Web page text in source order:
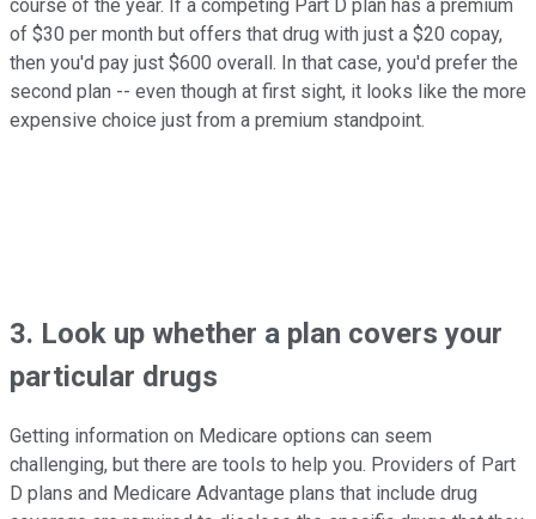
course of the year. If a competing Part D plan has a premium
of $30 per month but offers that drug with just a $20 copay,
then you'd pay just $600 overall. In that case, you'd prefer the
second plan -- even though at first sight, it looks like the more
expensive choice just from a premium standpoint.
3. Look up whether a plan covers your
particular drugs
Getting information on Medicare options can seem
challenging, but there are tools to help you. Providers of Part
D plans and Medicare Advantage plans that include drug